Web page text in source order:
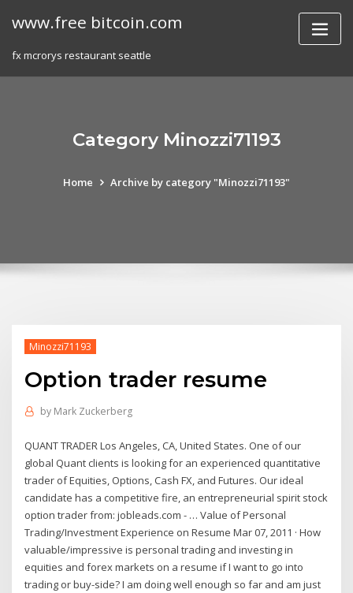
www.free bitcoin.com
fx mcrorys restaurant seattle
Category Minozzi71193
Home Archive by category "Minozzi71193"
Minozzi71193
Option trader resume
by Mark Zuckerberg
QUANT TRADER Los Angeles, CA, United States. One of our
global Quant clients is looking for an experienced quantitative
trader of Equities, Options, Cash FX, and Futures. Our ideal
candidate has a competitive fire, an entrepreneurial spirit stock
option trader from: jobleads.com - … Value of Personal
Trading/Investment Experience on Resume Mar 07, 2011 · How
valuable/impressive is personal trading and investing in
equities and forex markets on a resume if I want to go into
trading or buy-side? I am doing well enough so far and am just